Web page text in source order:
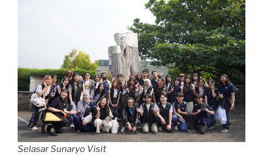
Selasar Sunaryo Visit